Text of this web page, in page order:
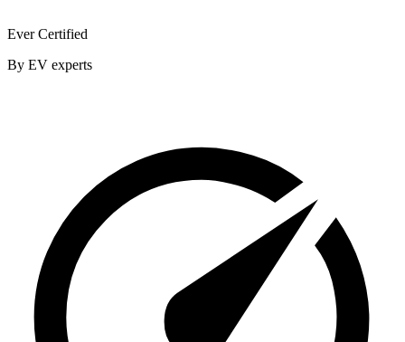
Ever Certified
By EV experts